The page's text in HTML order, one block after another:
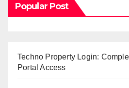
Popular Post
Techno Property Login:
Portal Access